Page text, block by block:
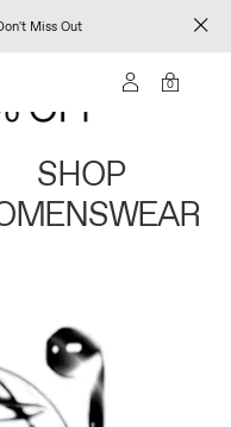
Miss Out
0
SHOP